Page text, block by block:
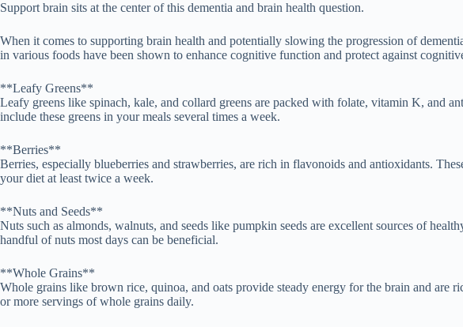
Support brain sits at the center of this dementia and brain health question.
When it comes to supporting brain health and potentially slowing the progression of
in various foods have been shown to enhance cognitive function and protect against
**Leafy Greens**
Leafy greens like spinach, kale, and collard greens are packed with folate, vitamin K, and
include these greens in your meals several times a week.
**Berries**
Berries, especially blueberries and strawberries, are rich in flavonoids and antioxidants.
your diet at least twice a week.
**Nuts and Seeds**
Nuts such as almonds, walnuts, and seeds like pumpkin seeds are excellent sources of
handful of nuts most days can be beneficial.
**Whole Grains**
Whole grains like brown rice, quinoa, and oats provide steady energy for the brain and
or more servings of whole grains daily.